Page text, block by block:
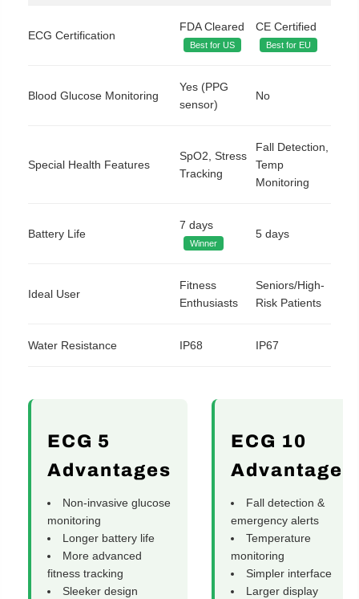
ECG Certification
FDA Cleared
Best for US
CE Certified
Best for EU
Blood Glucose Monitoring
Yes (PPG
sensor)
No
Special Health Features
SpO2, Stress
Tracking
Fall Detection,
Temp
Monitoring
Battery Life
7 days
Winner
5 days
Ideal User
Fitness
Enthusiasts
Seniors/High-
Risk Patients
Water Resistance IP68 IP67
ECG 5
Advantages
Non-invasive glucose
monitoring
Longer battery life
More advanced
fitness tracking
Sleeker design
ECG 10
Advantages
Fall detection &
emergency alerts
Temperature
monitoring
Simpler interface
Larger display